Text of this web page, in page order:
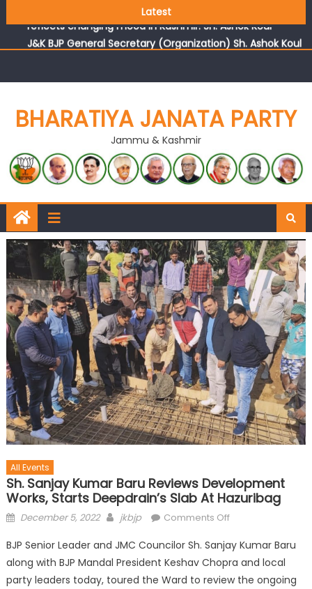
Latest
J&K BJP General Secretary (Organization) Sh. Ashok Koul
BHARATIYA JANATA PARTY
Jammu & Kashmir
All Events
Sh. Sanjay Kumar Baru Reviews Development
Works, Starts Deepdrain’s Slab At Hazuribag
December 5, 2022 jkbjp Comments Off
BJP Senior Leader and JMC Councilor Sh. Sanjay Kumar Baru
along with BJP Mandal President Keshav Chopra and local
party leaders today, toured the Ward to review the ongoing